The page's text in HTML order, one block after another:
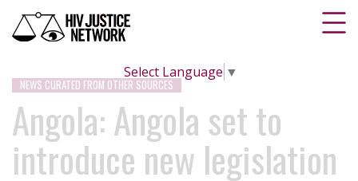
Select Language ▼
NEWS CURATED FROM OTHER SOURCES
Angola: Angola set to
introduce new legislation